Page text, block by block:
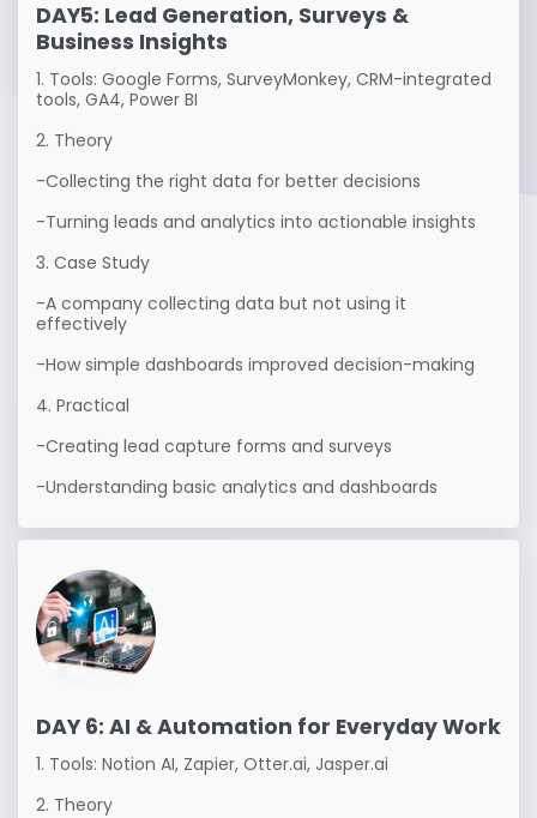
DAY5: Lead Generation, Surveys &
Business Insights
1. Tools: Google Forms, SurveyMonkey, CRM-integrated
tools, GA4, Power BI
2. Theory
-Collecting the right data for better decisions
-Turning leads and analytics into actionable insights
3. Case Study
-A company collecting data but not using it
effectively
-How simple dashboards improved decision-making
4. Practical
-Creating lead capture forms and surveys
-Understanding basic analytics and dashboards
DAY 6: AI & Automation for Everyday Work
1. Tools: Notion AI, Zapier, Otter.ai, Jasper.ai
2. Theory